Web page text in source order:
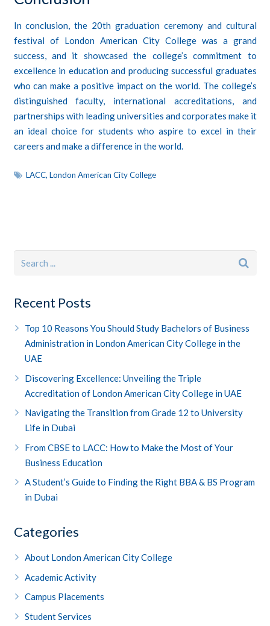
In conclusion, the 20th graduation ceremony and cultural
festival of London American City College was a grand
success, and it showcased the college’s commitment to
excellence in education and producing successful graduates
who can make a positive impact on the world. The college’s
distinguished faculty, international accreditations, and
partnerships with leading universities and corporates make it
an ideal choice for students who aspire to excel in their
careers and make a difference in the world.
LACC, London American City College
Recent Posts
Top 10 Reasons You Should Study Bachelors of Business
Administration in London American City College in the
UAE
Discovering Excellence: Unveiling the Triple
Accreditation of London American City College in UAE
Navigating the Transition from Grade 12 to University
Life in Dubai
From CBSE to LACC: How to Make the Most of Your
Business Education
A Student’s Guide to Finding the Right BBA & BS Program
in Dubai
Categories
About London American City College
Academic Activity
Campus Placements
Student Services